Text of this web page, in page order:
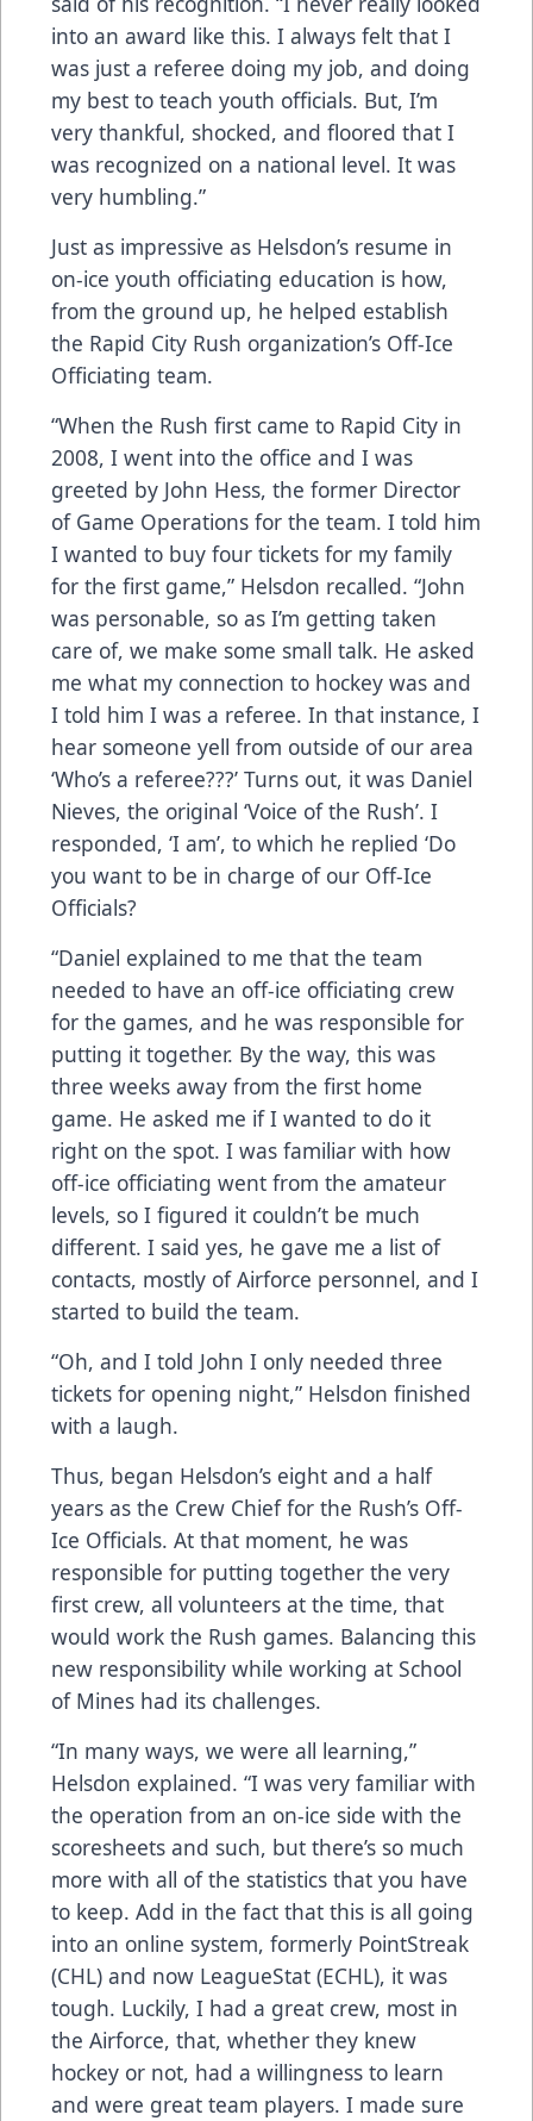
into an award like this. I always felt that I
was just a referee doing my job, and doing
my best to teach youth officials. But, I’m
very thankful, shocked, and floored that I
was recognized on a national level. It was
very humbling.”
Just as impressive as Helsdon’s resume in
on-ice youth officiating education is how,
from the ground up, he helped establish
the Rapid City Rush organization’s Off-Ice
Officiating team.
“When the Rush first came to Rapid City in
2008, I went into the office and I was
greeted by John Hess, the former Director
of Game Operations for the team. I told him
I wanted to buy four tickets for my family
for the first game,” Helsdon recalled. “John
was personable, so as I’m getting taken
care of, we make some small talk. He asked
me what my connection to hockey was and
I told him I was a referee. In that instance, I
hear someone yell from outside of our area
‘Who’s a referee???’ Turns out, it was Daniel
Nieves, the original ‘Voice of the Rush’. I
responded, ‘I am’, to which he replied ‘Do
you want to be in charge of our Off-Ice
Officials?
“Daniel explained to me that the team
needed to have an off-ice officiating crew
for the games, and he was responsible for
putting it together. By the way, this was
three weeks away from the first home
game. He asked me if I wanted to do it
right on the spot. I was familiar with how
off-ice officiating went from the amateur
levels, so I figured it couldn’t be much
different. I said yes, he gave me a list of
contacts, mostly of Airforce personnel, and I
started to build the team.
“Oh, and I told John I only needed three
tickets for opening night,” Helsdon finished
with a laugh.
Thus, began Helsdon’s eight and a half
years as the Crew Chief for the Rush’s Off-
Ice Officials. At that moment, he was
responsible for putting together the very
first crew, all volunteers at the time, that
would work the Rush games. Balancing this
new responsibility while working at School
of Mines had its challenges.
“In many ways, we were all learning,”
Helsdon explained. “I was very familiar with
the operation from an on-ice side with the
scoresheets and such, but there’s so much
more with all of the statistics that you have
to keep. Add in the fact that this is all going
into an online system, formerly PointStreak
(CHL) and now LeagueStat (ECHL), it was
tough. Luckily, I had a great crew, most in
the Airforce, that, whether they knew
hockey or not, had a willingness to learn
and were great team players. I made sure